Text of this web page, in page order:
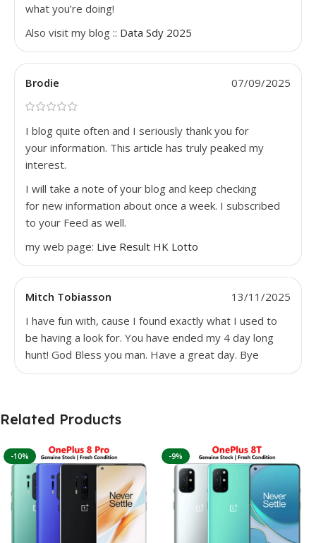
what you’re doing!
Also visit my blog :: Data Sdy 2025
Brodie 07/09/2025
I blog quite often and I seriously thank you for
your information. This article has truly peaked my
interest.
I will take a note of your blog and keep checking
for new information about once a week. I subscribed
to your Feed as well.
my web page: Live Result HK Lotto
Mitch Tobiasson
13/11/2025
I have fun with, cause I found exactly what I used to
be having a look for. You have ended my 4 day long
hunt! God Bless you man. Have a great day. Bye
Related Products
-10% -9%